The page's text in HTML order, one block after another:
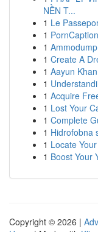
NỀN T...
1 Le
1
1
1 Create A
1 Aayun
1
1 Acquire
1 Lost Your
1 Complete
1 Hidrofobna
1 Locate
1 Boost Your
Copyright © 2026 |